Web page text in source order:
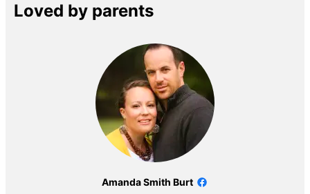
Loved by parents
Amanda Smith Burt